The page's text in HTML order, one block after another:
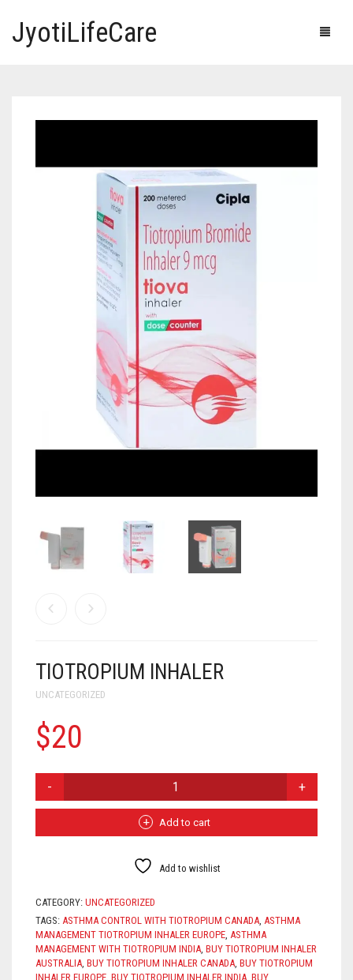
JyotiLifeCare
HOME
ERECTILE DYSFUNCTION MEDICINES
IVERMECTIN TABLETS
HERBAL MEDICINE
HUMAN VACCINE
ANTI DIABETIC MEDICINES
ANTI CANCER MEDICINES
ANTI HIV MEDICINES
ANTI VIRAL MEDICINES
TIOTROPIUM INHALER
UNCATEGORIZED
$20
QUANTITY
Add to cart
Add to wishlist
CATEGORY: UNCATEGORIZED
TAGS: ASTHMA CONTROL WITH TIOTROPIUM CANADA, ASTHMA
MANAGEMENT TIOTROPIUM INHALER EUROPE, ASTHMA
MANAGEMENT WITH TIOTROPIUM INDIA, BUY TIOTROPIUM INHALER
AUSTRALIA, BUY TIOTROPIUM INHALER CANADA, BUY TIOTROPIUM
INHALER EUROPE, BUY TIOTROPIUM INHALER INDIA, BUY